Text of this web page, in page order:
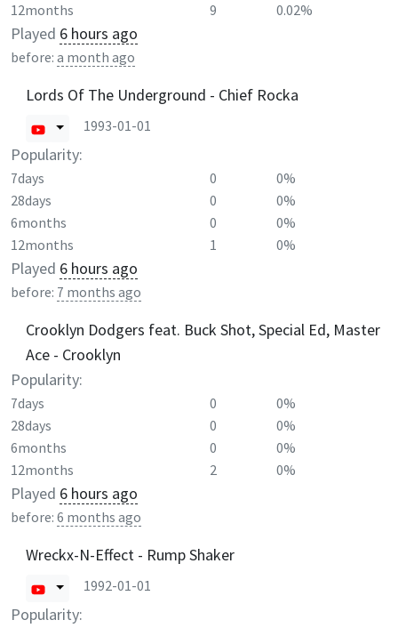
12months
9 0.02%
Played 6 hours ago
before: a month ago
Lords Of The Underground - Chief Rocka
1993-01-01
Popularity:
7days 0
0%
28days
0
0%
6months
0
0%
12months
1 0%
Played 6 hours ago
before: 7 months ago
Crooklyn Dodgers feat. Buck Shot, Special Ed, Master
Ace - Crooklyn
Popularity:
7days 0
0%
28days
0
0%
6months
0
0%
12months
2 0%
Played 6 hours ago
before: 6 months ago
Wreckx-N-Effect - Rump Shaker
1992-01-01
Popularity: